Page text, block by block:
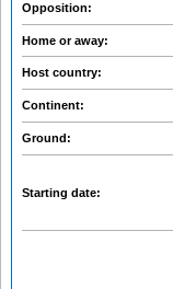
Opposition:
Home or away:
Host country:
Continent:
Ground:
Starting date: